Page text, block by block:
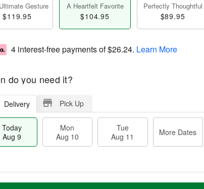
Gesture
$119.95
A Heartfelt Favorite
$104.95
Perfectly Thoughtful
$89.95
4 interest-free payments of$26.24. Learn More
do you need it?
Delivery Pick Up
Today
Aug 9
Mon
Aug 10
Tue
Aug 11
More Dates
M